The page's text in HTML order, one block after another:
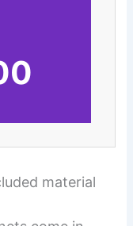
material